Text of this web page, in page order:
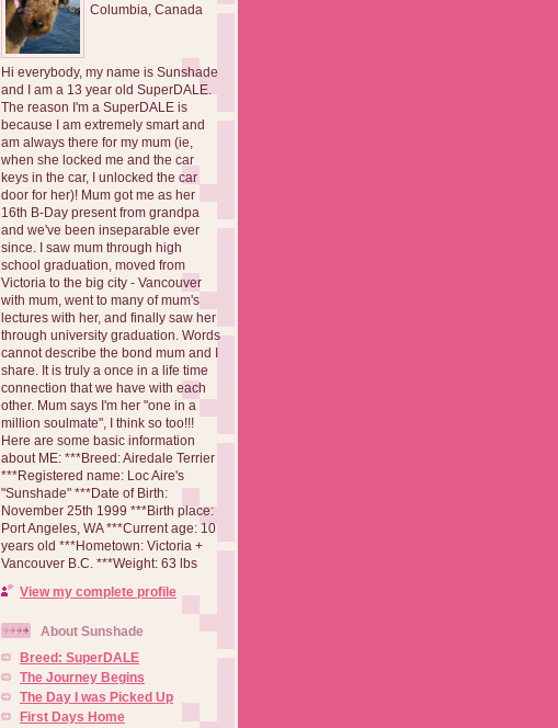
Columbia, Canada
Hi everybody, my name is Sunshade
and I am a 13 year old SuperDALE.
The reason I'm a SuperDALE is
because I am extremely smart and
am always there for my mum (ie,
when she locked me and the car
keys in the car, I unlocked the car
door for her)! Mum got me as her
16th B-Day present from grandpa
and we've been inseparable ever
since. I saw mum through high
school graduation, moved from
Victoria to the big city - Vancouver
with mum, went to many of mum's
lectures with her, and finally saw her
through university graduation. Words
cannot describe the bond mum and I
share. It is truly a once in a life time
connection that we have with each
other. Mum says I'm her "one in a
million soulmate", I think so too!!!
Here are some basic information
about ME: ***Breed: Airedale Terrier
***Registered name: Loc Aire's
"Sunshade" ***Date of Birth:
November 25th 1999 ***Birth place:
Port Angeles, WA ***Current age: 10
years old ***Hometown: Victoria +
Vancouver B.C. ***Weight: 63 lbs
View my complete profile
About Sunshade
Breed: SuperDALE
The Journey Begins
The Day I was Picked Up
First Days Home